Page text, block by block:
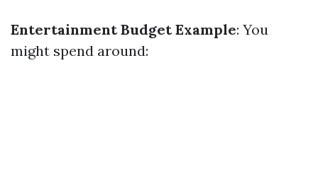
Entertainment Budget Example: You
might spend around: